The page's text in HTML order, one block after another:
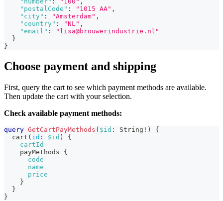
"postalCode" : "1015 AA" ,
"city" : "Amsterdam" ,
"country" : "NL" ,
"email" :
"lisa@brouwerindustrie.nl"
}
}
Choose payment and shipping
First, query the cart to see which payment methods are available.
Then update the cart with your selection.
Check available payment methods:
query GetCartPayMethods ( $id : String ! )
{
cart ( id : $id )
{
cartId
payMethods
{
code
name
price
}
}
}